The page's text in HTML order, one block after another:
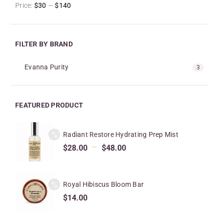
Price: $30 —$140
FILTER BY BRAND
Evanna Purity 3
FEATURED PRODUCT
Radiant Restore Hydrating Prep Mist
$28.00 – $48.00
Royal Hibiscus Bloom Bar
$14.00